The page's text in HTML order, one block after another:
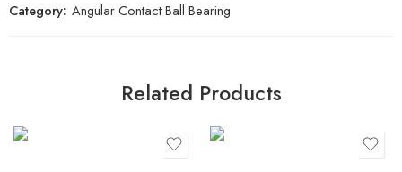
Category: Angular Contact Ball Bearing
Related Products